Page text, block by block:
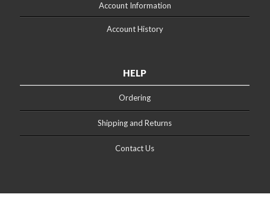
Account Information
Account History
HELP
Ordering
Shipping and Returns
Contact Us